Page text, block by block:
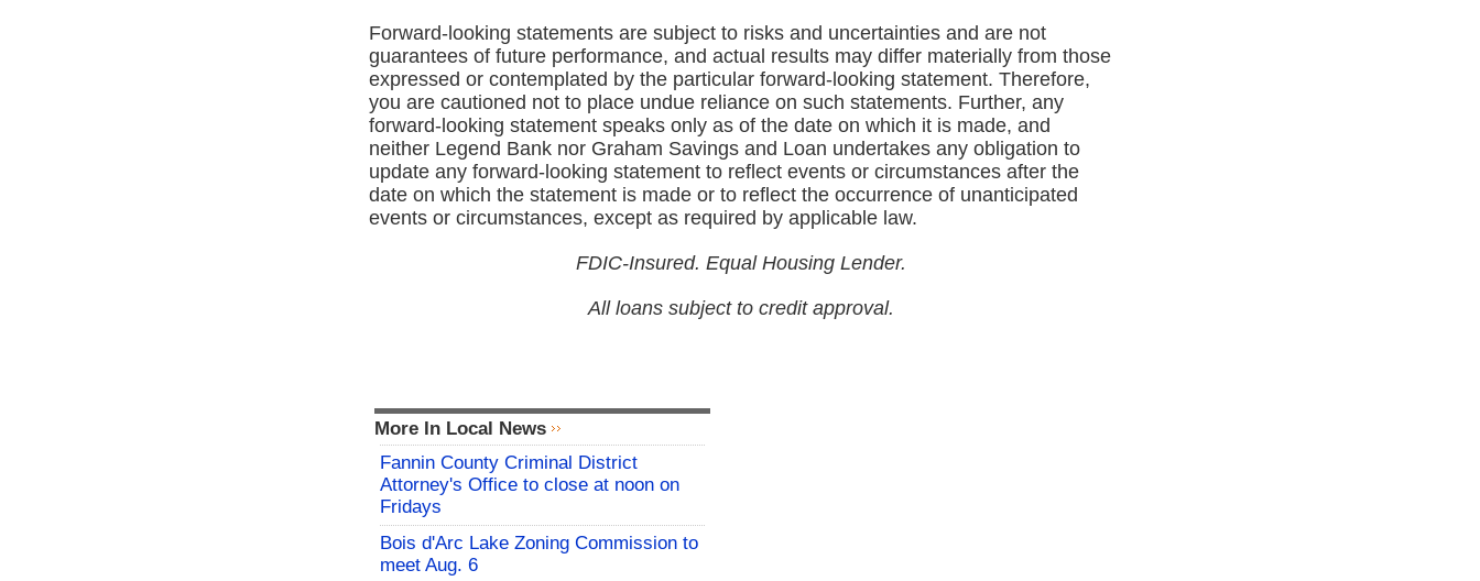
Forward‑looking statements are subject to risks and uncertainties and are not
guarantees of future performance, and actual results may differ materially from those
expressed or contemplated by the particular forward‑looking statement. Therefore,
you are cautioned not to place undue reliance on such statements. Further, any
forward‑looking statement speaks only as of the date on which it is made, and
neither Legend Bank nor Graham Savings and Loan undertakes any obligation to
update any forward‑looking statement to reflect events or circumstances after the
date on which the statement is made or to reflect the occurrence of unanticipated
events or circumstances, except as required by applicable law.
FDIC-Insured. Equal Housing Lender.
All loans subject to credit approval.
More In Local News
Fannin County Criminal District
Attorney's Office to close at noon on
Fridays
Bois d'Arc Lake Zoning Commission to
meet Aug. 6